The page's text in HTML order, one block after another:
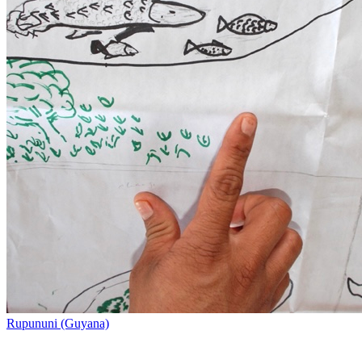
Rupununi (Guyana)